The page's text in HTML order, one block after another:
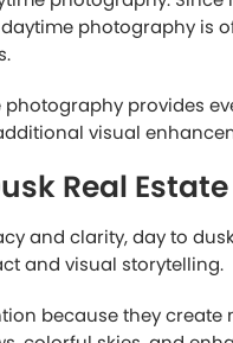
and attention.
about the
often provide the
Estate
effective because it
of the
and exterior materials.
strong curb appeal